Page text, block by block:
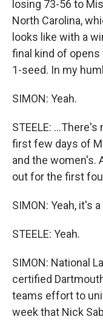
losing 73-56 to
North Carolina,
looks like with a
final kind of
1-seed. In my
SIMON: Yeah.
STEELE:
first few days of
and the women's.
out for the first
SIMON: Yeah, it's
STEELE: Yeah.
SIMON: National
certified
teams effort to
week that Nick